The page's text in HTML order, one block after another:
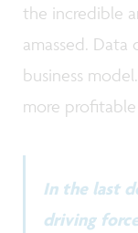
the incredible
amassed.
business
more
In the last
driving